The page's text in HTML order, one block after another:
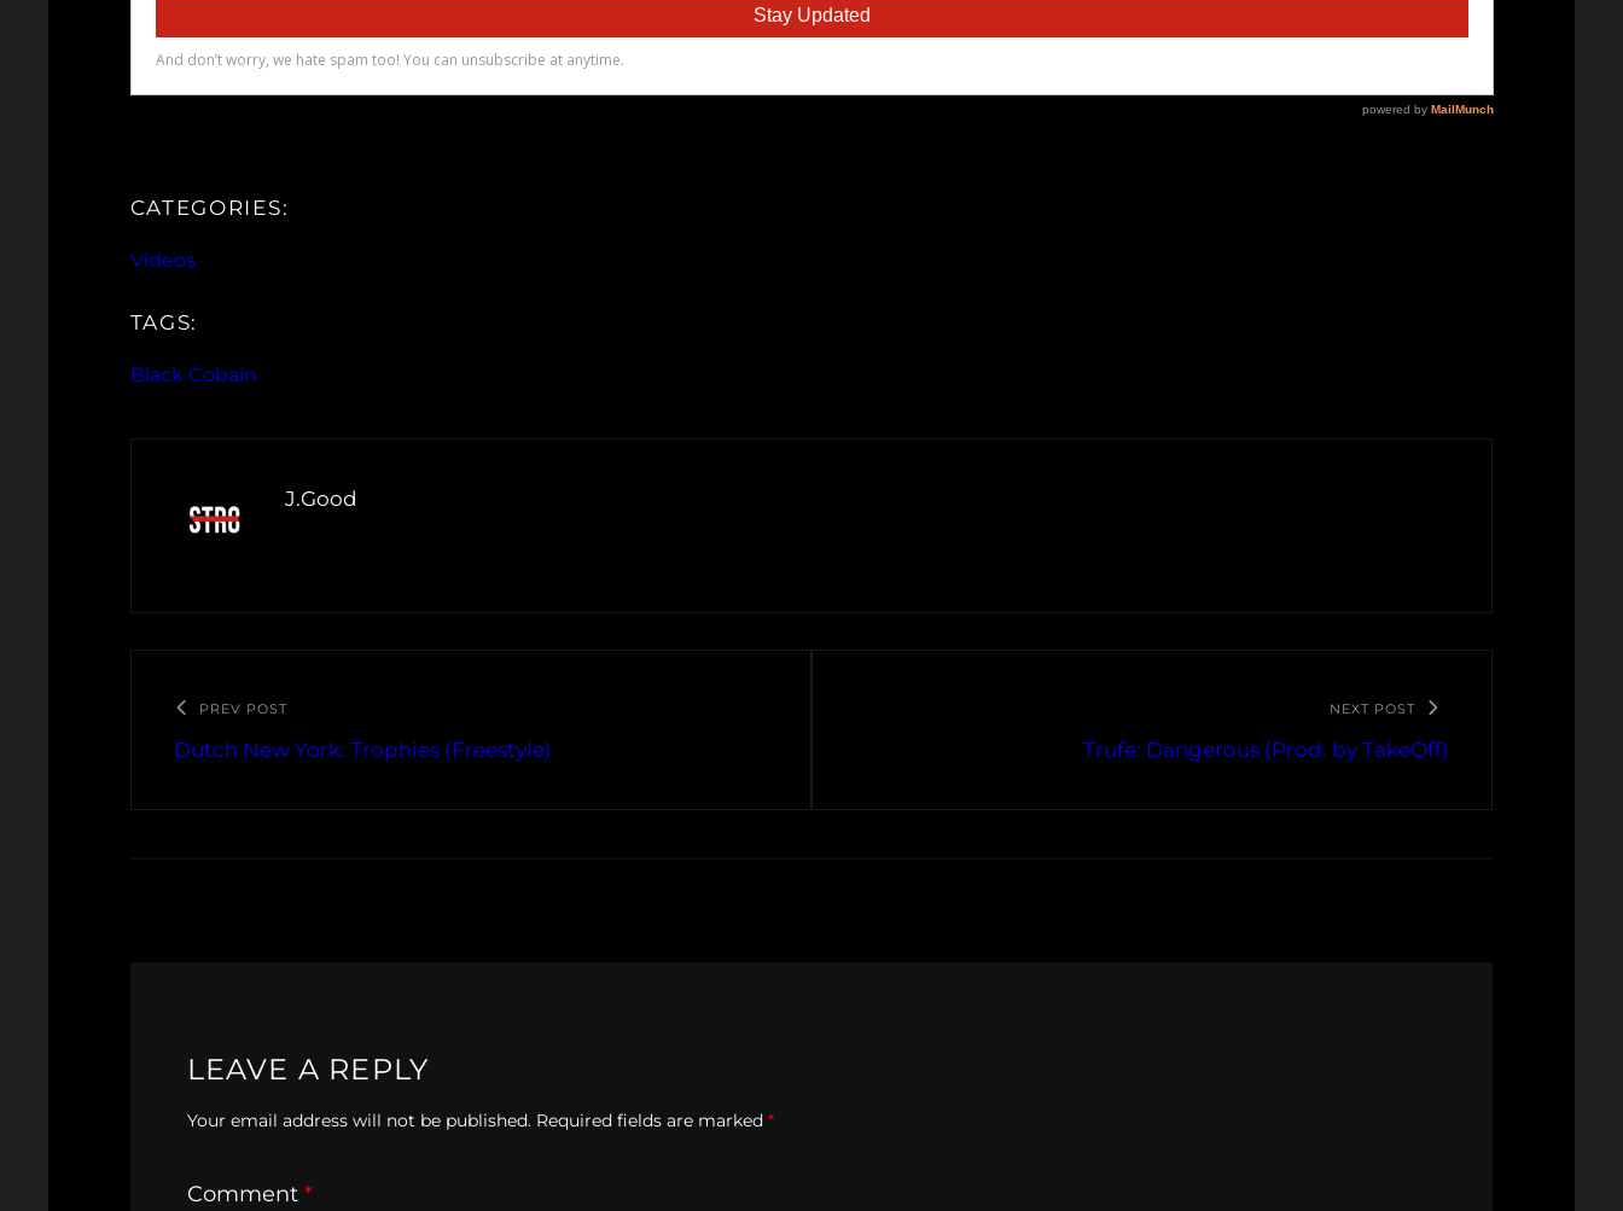
CATEGORIES:
Videos
TAGS:
Black Cobain
J.Good
PREV POST
Dutch New York: Trophies (Freestyle)
NEXT POST
Trufe: Dangerous (Prod. by TakeOff)
LEAVE A REPLY
Your email address will not be published. Required fields are marked *
Comment *